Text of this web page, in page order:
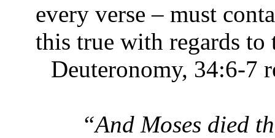
every verse – must
this true with regards to
Deuteronomy, 34:6-7
“And Moses died